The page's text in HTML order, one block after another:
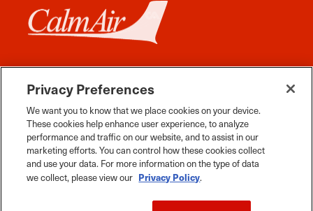
FacebookInstagramTwitter YouTubePinterestTiktok Whats App
2026 Travel Manitoba. All Rights Reserved
Privacy Preferences
We want you to know that we place cookies on your device.
These cookies help enhance user experience, to analyze
performance and traffic on our website, and to assist in our
marketing efforts. You can control how these cookies collect
and use your data. For more information on the type of data
we collect, please view our Privacy Policy.